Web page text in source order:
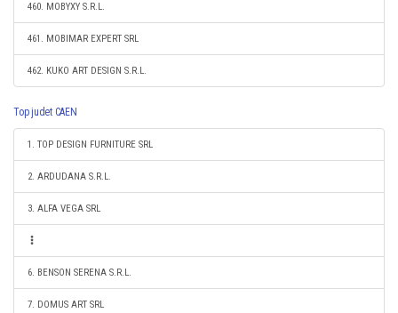
460. MOBYXY S.R.L.
461. MOBIMAR EXPERT SRL
462. KUKO ART DESIGN S.R.L.
Top judet CAEN
1. TOP DESIGN FURNITURE SRL
2. ARDUDANA S.R.L.
3. ALFA VEGA SRL
6. BENSON SERENA S.R.L.
7. DOMUS ART SRL